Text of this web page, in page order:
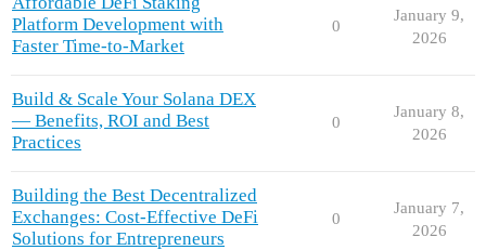
Platform Development with
Faster Time-to-Market
0
January 9,
2026
Build & Scale Your Solana DEX
— Benefits, ROI and Best
Practices
0
January 8,
2026
Building the Best Decentralized
Exchanges: Cost-Effective DeFi
Solutions for Entrepreneurs
0
January 7,
2026